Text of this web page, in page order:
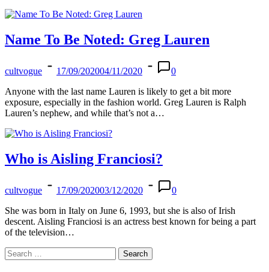
Name To Be Noted: Greg Lauren
cultvogue 17/09/202004/11/2020
0
Anyone with the last name Lauren is likely to get a bit more
exposure, especially in the fashion world. Greg Lauren is Ralph
Lauren’s nephew, and while that’s not a…
Who is Aisling Franciosi?
cultvogue 17/09/202003/12/2020
0
She was born in Italy on June 6, 1993, but she is also of Irish
descent. Aisling Franciosi is an actress best known for being a part
of the television…
Search
for: